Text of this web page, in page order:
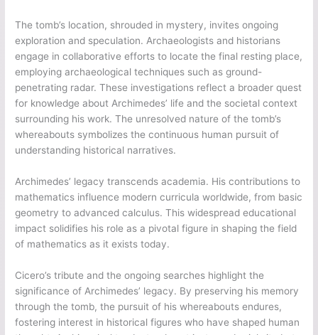
The tomb’s location, shrouded in mystery, invites ongoing
exploration and speculation. Archaeologists and historians
engage in collaborative efforts to locate the final resting place,
employing archaeological techniques such as ground-
penetrating radar. These investigations reflect a broader quest
for knowledge about Archimedes’ life and the societal context
surrounding his work. The unresolved nature of the tomb’s
whereabouts symbolizes the continuous human pursuit of
understanding historical narratives.
Archimedes’ legacy transcends academia. His contributions to
mathematics influence modern curricula worldwide, from basic
geometry to advanced calculus. This widespread educational
impact solidifies his role as a pivotal figure in shaping the field
of mathematics as it exists today.
Cicero’s tribute and the ongoing searches highlight the
significance of Archimedes’ legacy. By preserving his memory
through the tomb, the pursuit of his whereabouts endures,
fostering interest in historical figures who have shaped human